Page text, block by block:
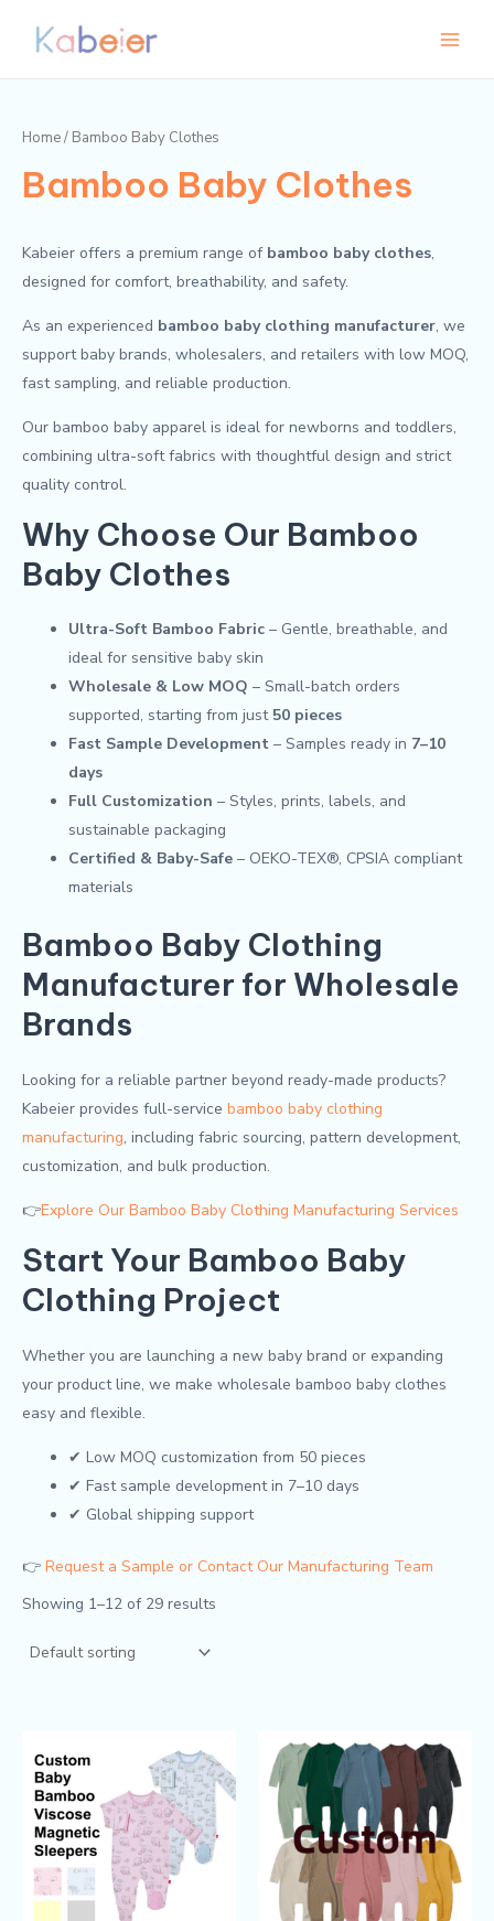
Home/ Bamboo Baby Clothes
Bamboo Baby Clothes
Kabeier offers a premium range of bamboo baby clothes,
designed for comfort, breathability, and safety.
As an experienced bamboo baby clothing manufacturer, we
support baby brands, wholesalers, and retailers with low MOQ,
fast sampling, and reliable production.
Our bamboo baby apparel is ideal for newborns and toddlers,
combining ultra-soft fabrics with thoughtful design and strict
quality control.
Why Choose Our Bamboo
Baby Clothes
Ultra-Soft Bamboo Fabric – Gentle, breathable, and
ideal for sensitive baby skin
Wholesale & Low MOQ – Small-batch orders
supported, starting from just 50 pieces
Fast Sample Development – Samples ready in 7–10
days
Full Customization – Styles, prints, labels, and
sustainable packaging
Certified & Baby-Safe – OEKO-TEX®, CPSIA compliant
materials
Bamboo Baby Clothing
Manufacturer for Wholesale
Brands
Looking for a reliable partner beyond ready-made products?
Kabeier provides full-service bamboo baby clothing
manufacturing, including fabric sourcing, pattern development,
customization, and bulk production.
👉Explore Our Bamboo Baby Clothing Manufacturing Services
Start Your Bamboo Baby
Clothing Project
Whether you are launching a new baby brand or expanding
your product line, we make wholesale bamboo baby clothes
easy and flexible.
✔ Low MOQ customization from 50 pieces
✔ Fast sample development in 7–10 days
✔ Global shipping support
👉 Request a Sample or Contact Our Manufacturing Team
Showing 1–12 of 29 results